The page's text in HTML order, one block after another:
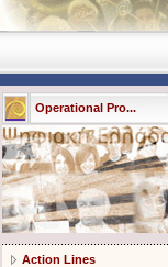
Operational Pro...
Action Lines